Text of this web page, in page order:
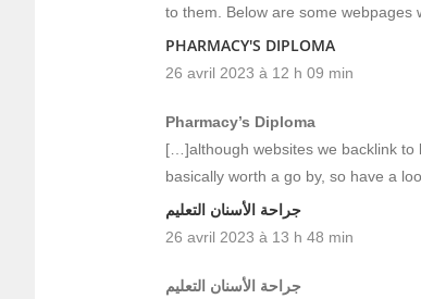
to them. Below are some
PHARMACY'S DIPLOMA
26 avril 2023 à 12 h 09 min
Pharmacy’s Diploma
[…]although websites we backlink to
basically worth a go by, so have a
جراحة الأسنان التعليم
26 avril 2023 à 13 h 48 min
جراحة الأسنان التعليم